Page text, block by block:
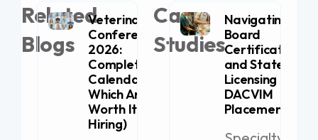
Related
Blogs
Veterinary
Conferences
2026:
Complete
Calendar (+
Which Are
Worth It for
Hiring)
Case
Studies
Navigating
Board
Certification
and State
Licensing for
DACVIM
Placement